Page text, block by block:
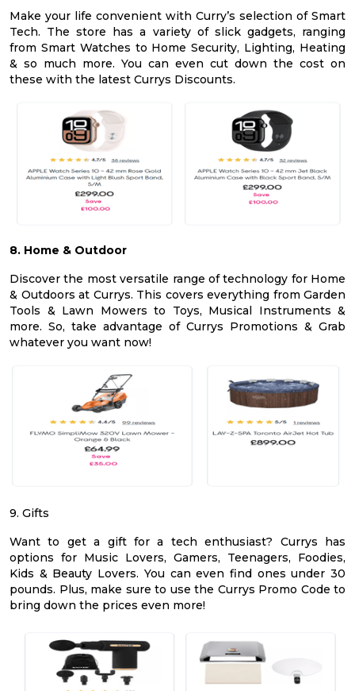
Make your life convenient with Curry’s selection of Smart
Tech. The store has a variety of slick gadgets, ranging
from Smart Watches to Home Security, Lighting, Heating
& so much more. You can even cut down the cost on
these with the latest Currys Discounts.
8. Home & Outdoor
Discover the most versatile range of technology for Home
& Outdoors at Currys. This covers everything from Garden
Tools & Lawn Mowers to Toys, Musical Instruments &
more. So, take advantage of Currys Promotions & Grab
whatever you want now!
9. Gifts
Want to get a gift for a tech enthusiast? Currys has
options for Music Lovers, Gamers, Teenagers, Foodies,
Kids & Beauty Lovers. You can even find ones under 30
pounds. Plus, make sure to use the Currys Promo Code to
bring down the prices even more!